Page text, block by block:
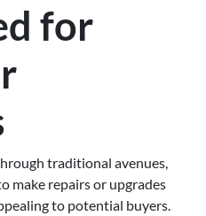
for
traditional avenues,
make repairs or upgrades
to potential buyers.